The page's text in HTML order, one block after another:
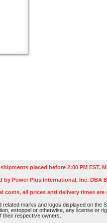
placed before 2:00 PM EST,
Power Plus International, Inc. DBA
costs, all prices and delivery times
marks and logos displayed on the
estoppel or otherwise, any license or
their respective owners.